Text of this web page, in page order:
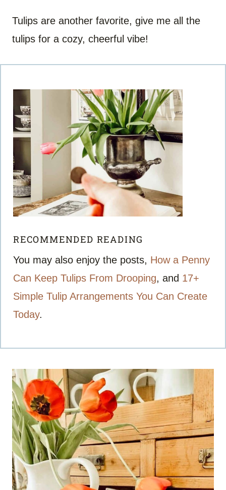
Tulips are another favorite, give me all the
tulips for a cozy, cheerful vibe!
RECOMMENDED READING
You may also enjoy the posts, How a Penny
Can Keep Tulips From Drooping, and 17+
Simple Tulip Arrangements You Can Create
Today.